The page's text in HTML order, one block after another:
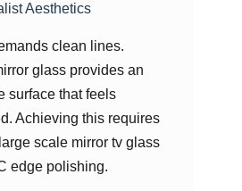
Aesthetics
clean lines.
glass provides an
surface that feels
Achieving this requires
scale mirror tv glass
edge polishing.